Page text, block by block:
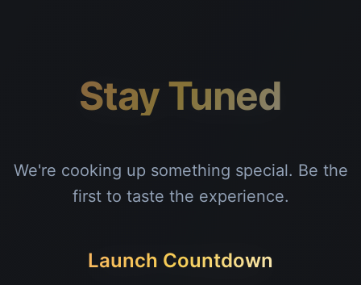
Stay Tuned
We're cooking up something special. Be the
first to taste the experience.
Launch Countdown